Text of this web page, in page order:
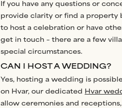
If you have any questions or
provide clarity or find a property
to host a celebration or have
get in touch – there are a few
special circumstances.
CAN I HOST A WEDDING?
Yes, hosting a wedding is
on Hvar, our dedicated Hvar
allow ceremonies and